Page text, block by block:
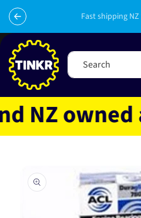
Skip to
content
Fast shipping
Search
owned
product
information